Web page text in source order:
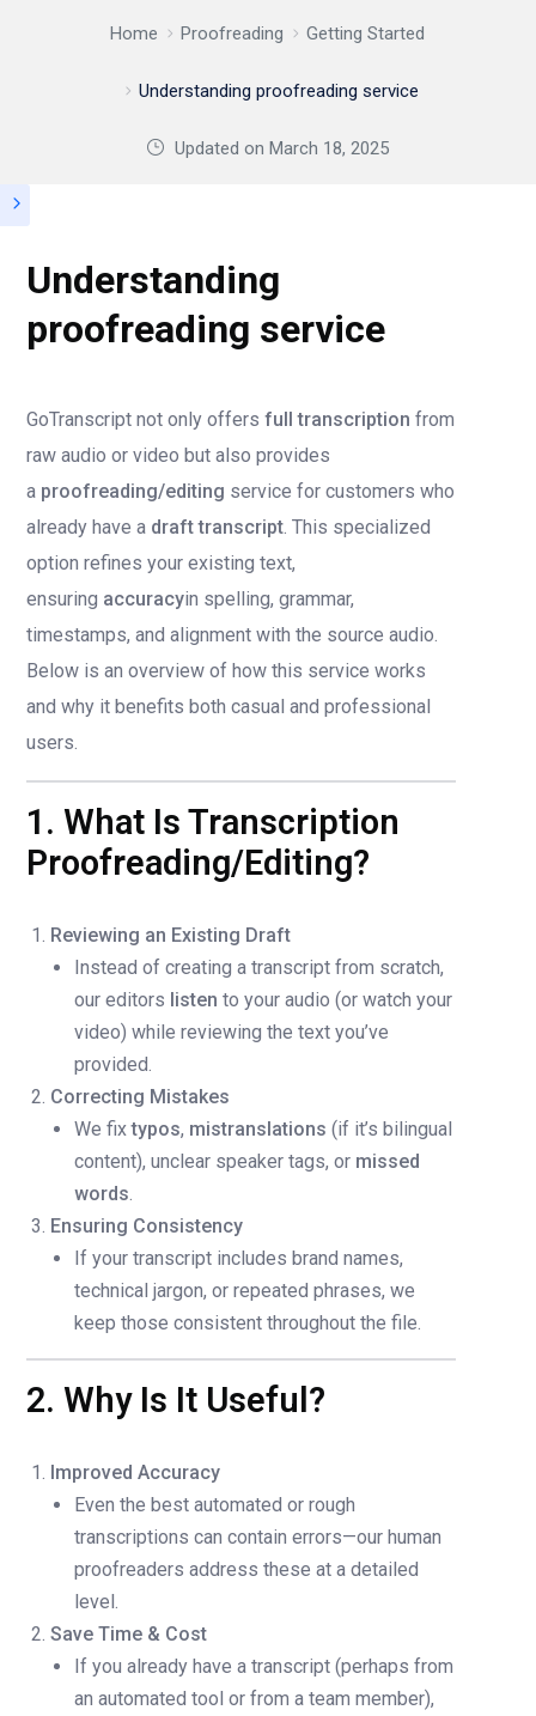
Home Proofreading Getting Started
Understanding proofreading service
Updated onMarch 18, 2025
Understanding
proofreading service
GoTranscript not only offers full transcription from
raw audio or video but also provides
a proofreading/editing service for customers who
already have a draft transcript. This specialized
option refines your existing text,
ensuring accuracyin spelling, grammar,
timestamps, and alignment with the source audio.
Below is an overview of how this service works
and why it benefits both casual and professional
users.
1. What Is Transcription
Proofreading/Editing?
Reviewing an Existing Draft
Instead of creating a transcript from scratch,
our editors listen to your audio (or watch your
video) while reviewing the text you’ve
provided.
Correcting Mistakes
We fixtypos, mistranslations (if it’s bilingual
content), unclear speaker tags, or missed
words.
Ensuring Consistency
If your transcript includes brand names,
technical jargon, or repeated phrases, we
keep those consistent throughout the file.
2. Why Is It Useful?
Improved Accuracy
Even the best automated or rough
transcriptions can contain errors—our human
proofreaders address these at a detailed
level.
Save Time & Cost
If you already have a transcript (perhaps from
an automated tool or from a team member),